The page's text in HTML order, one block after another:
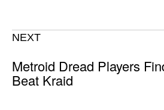
NEXT
Metroid Dread Players
Beat Kraid